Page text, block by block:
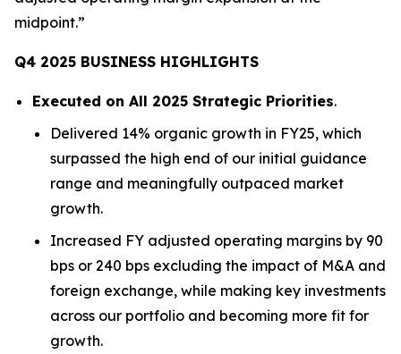
midpoint.”
Q4 2025 BUSINESS HIGHLIGHTS
Executed on All 2025 Strategic Priorities.
Delivered 14% organic growth in FY25, which
surpassed the high end of our initial guidance
range and meaningfully outpaced market
growth.
Increased FY adjusted operating margins by 90
bps or 240 bps excluding the impact of M&A and
foreign exchange, while making key investments
across our portfolio and becoming more fit for
growth.